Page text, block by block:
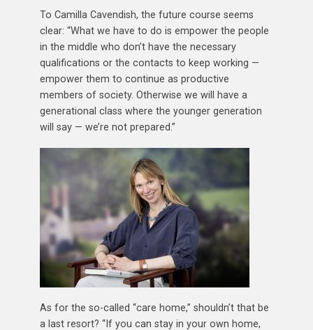
To Camilla Cavendish, the future course seems
clear: “What we have to do is empower the people
in the middle who don’t have the necessary
qualifications or the contacts to keep working —
empower them to continue as productive
members of society. Otherwise we will have a
generational class where the younger generation
will say — we’re not prepared.”
As for the so-called “care home,” shouldn’t that be
a last resort? “If you can stay in your own home,